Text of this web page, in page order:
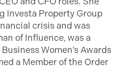
Investa Property Group
crisis and was
of Influence, was a
Women’s Awards
a Member of the Order